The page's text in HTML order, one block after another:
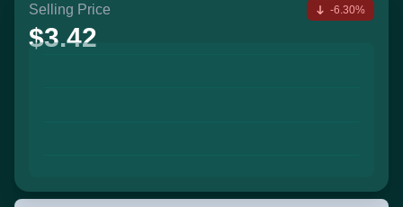
Selling Price
$3.42
-6.30%